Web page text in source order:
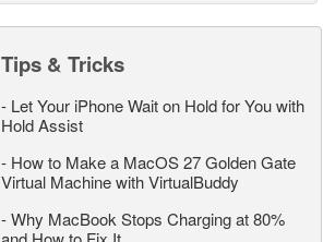
Tips & Tricks
- Let Your iPhone Wait on Hold for You with
Hold Assist
- How to Make a MacOS 27 Golden Gate
Virtual Machine with VirtualBuddy
-Why MacBook Stops Charging at 80%